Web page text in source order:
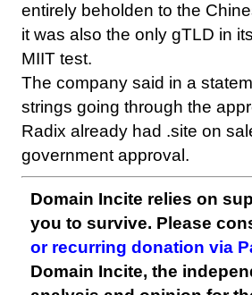
entirely beholden to the
it was also the only gTLD in
MIIT test.
The company said in a
strings going through the
Radix already had .site on
government approval.
Domain Incite relies on
you to survive. Please
or recurring donation via
Domain Incite, the